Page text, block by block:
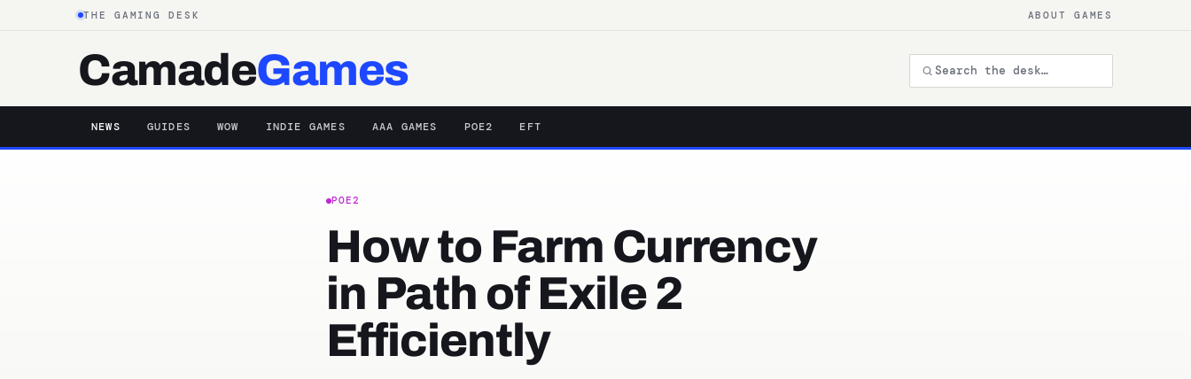
THE GAMING DESK ABOUT GAMES
CamadeGames
NEWS GUIDES WOW INDIE GAMES AAA GAMES POE2 EFT
POE2
How to Farm Currency
in Path of Exile 2
Efficiently